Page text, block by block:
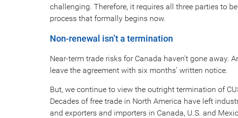
challenging. Therefore, it requires all three parties to
process that formally begins now.
Non-renewal isn’t a termination
Near-term trade risks for Canada haven’t gone away.
leave the agreement with six months’ written notice.
But, we continue to view the outright termination of
Decades of free trade in North America have left
and exporters and importers in Canada, U.S. and